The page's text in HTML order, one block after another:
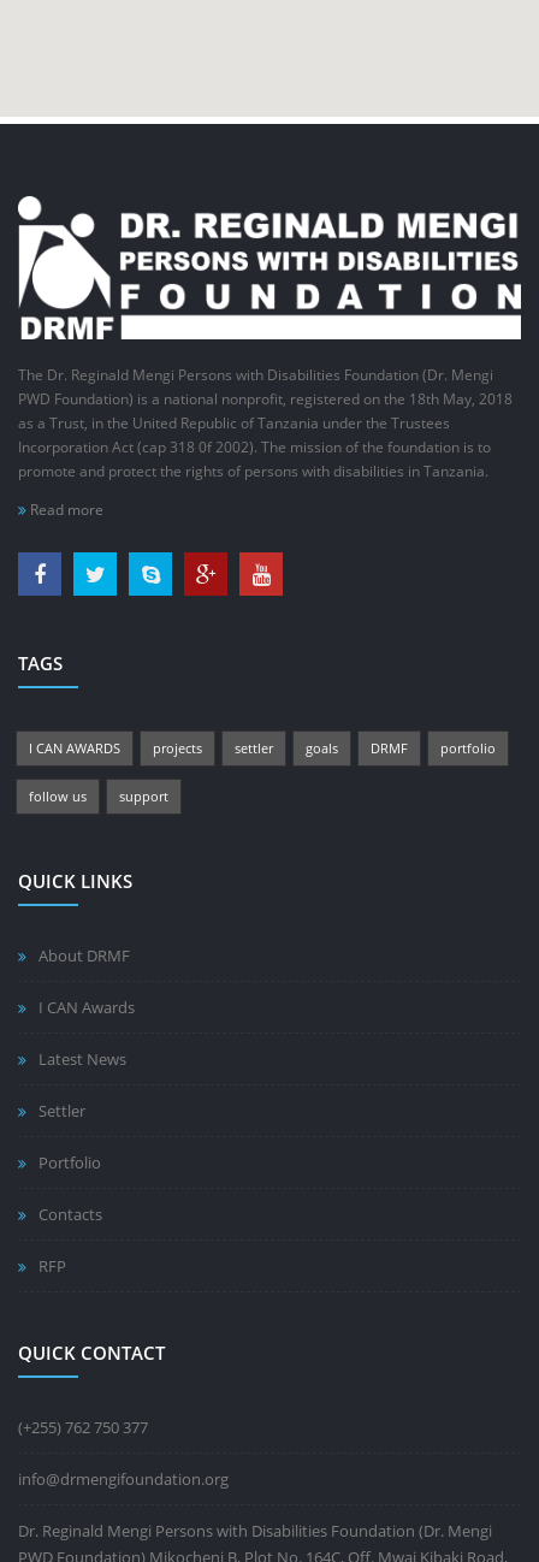
The Dr. Reginald Mengi Persons with Disabilities Foundation (Dr. Mengi
PWD Foundation) is a national nonprofit, registered on the 18th May, 2018
as a Trust, in the United Republic of Tanzania under the Trustees
Incorporation Act (cap 318 0f 2002). The mission of the foundation is to
promote and protect the rights of persons with disabilities in Tanzania.
Read more
TAGS
I CAN AWARDS projects settler goals DRMF portfolio
follow us support
QUICK LINKS
About DRMF
I CAN Awards
Latest News
Settler
Portfolio
Contacts
RFP
QUICK CONTACT
(+255) 762 750 377
info@drmengifoundation.org
Dr. Reginald Mengi Persons with Disabilities Foundation (Dr. Mengi
PWD Foundation) Mikocheni B, Plot No. 164C, Off. Mwai Kibaki Road,